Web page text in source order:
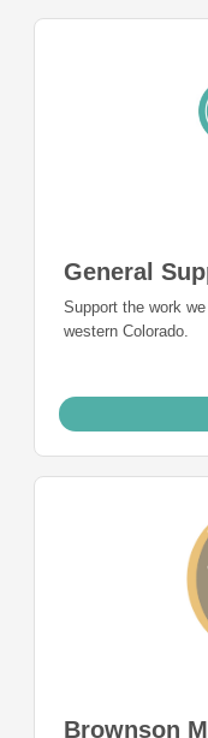
General
Support the work
western Colorado.
Brownson